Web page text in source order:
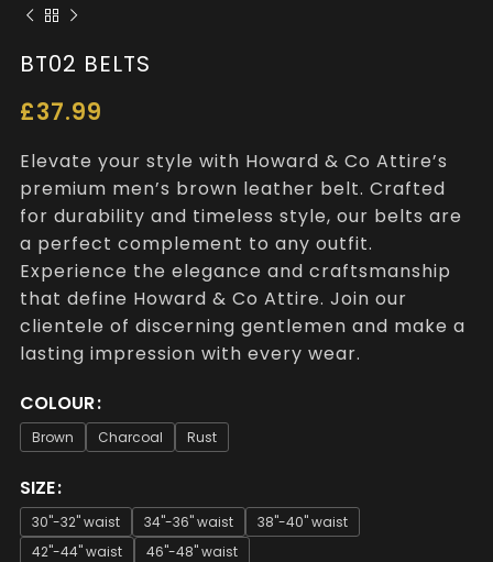
BT02 BELTS
£37.99
Elevate your style with Howard & Co Attire’s
premium men’s brown leather belt. Crafted
for durability and timeless style, our belts are
a perfect complement to any outfit.
Experience the elegance and craftsmanship
that define Howard & Co Attire. Join our
clientele of discerning gentlemen and make a
lasting impression with every wear.
COLOUR
Brown Charcoal Rust
SIZE
30"-32" waist 34"-36" waist
38"-40" waist
42"-44" waist
46"-48" waist